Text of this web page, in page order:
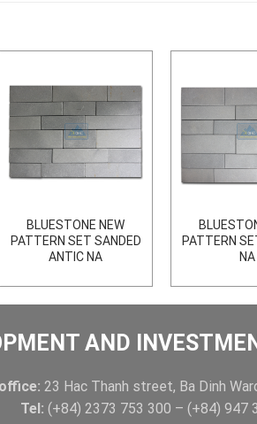
BLUESTONE NEW
PATTERN SET SANDED
ANTIC NA
PATTERN
NA
AND
23 Hac Thanh street, Ba Dinh
Tel: (+84) 2373 753 300 – (+84) 947